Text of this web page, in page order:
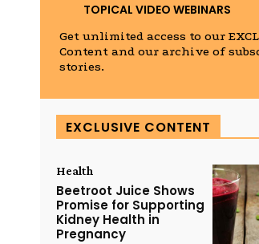
TOPICAL VIDEO WEBINARS
Get unlimited access to our
Content and our archive of
stories.
EXCLUSIVE CONTENT
Health
Beetroot Juice Shows
Promise for Supporting
Kidney Health in
Pregnancy